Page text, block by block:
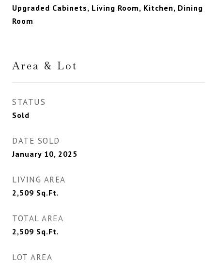
Upgraded Cabinets, Living Room, Kitchen, Dining
Room
Area & Lot
STATUS
Sold
DATE SOLD
January 10, 2025
LIVING AREA
2,509 Sq.Ft.
TOTAL AREA
2,509 Sq.Ft.
LOT AREA